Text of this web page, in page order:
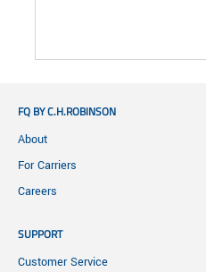
FQ BY C.H.ROBINSON
About
For Carriers
Careers
SUPPORT
Customer Service